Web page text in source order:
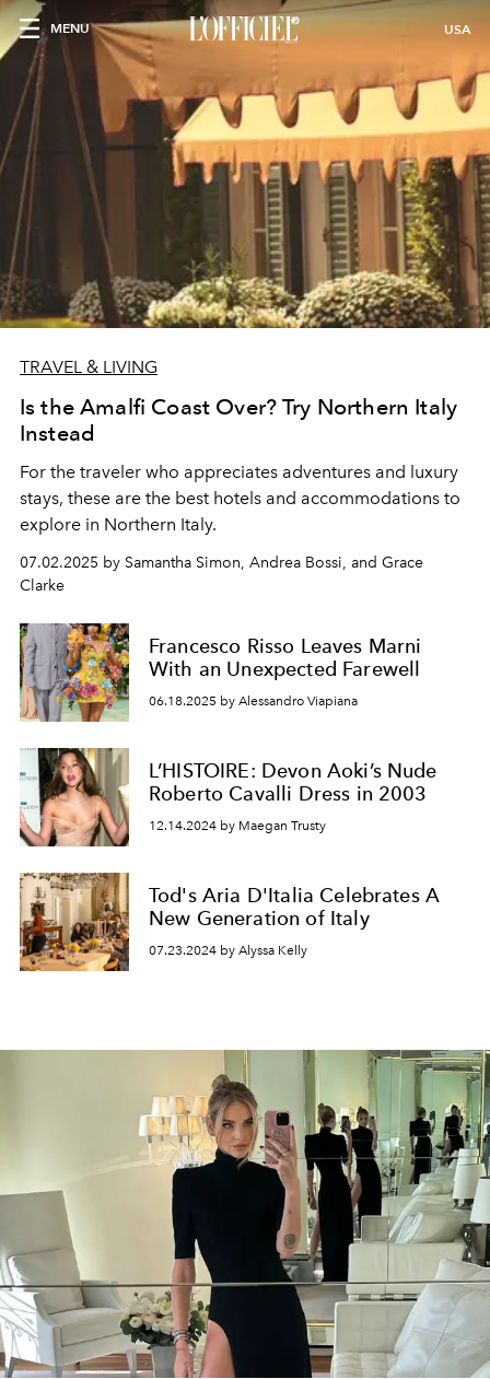
MENU USA
TRAVEL & LIVING
Is the Amalfi Coast Over? Try Northern Italy
Instead
For the traveler who appreciates adventures and luxury
stays, these are the best hotels and accommodations to
explore in Northern Italy.
07.02.2025 by Samantha Simon, Andrea Bossi, and Grace
Clarke
Francesco Risso Leaves Marni
With an Unexpected Farewell
06.18.2025 by Alessandro Viapiana
L’HISTOIRE: Devon Aoki’s Nude
Roberto Cavalli Dress in 2003
12.14.2024 by Maegan Trusty
Tod's Aria D'Italia Celebrates A
New Generation of Italy
07.23.2024 by Alyssa Kelly